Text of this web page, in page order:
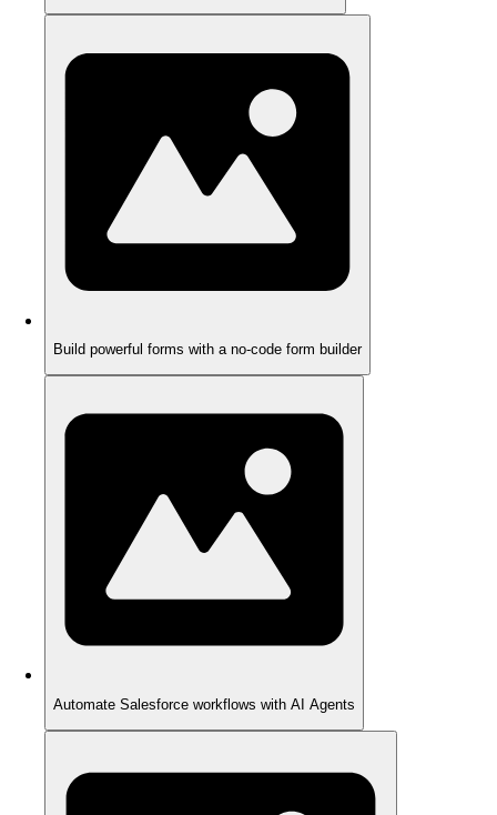
Build powerful forms with a no-code form builder
Automate Salesforce workflows with AI Agents